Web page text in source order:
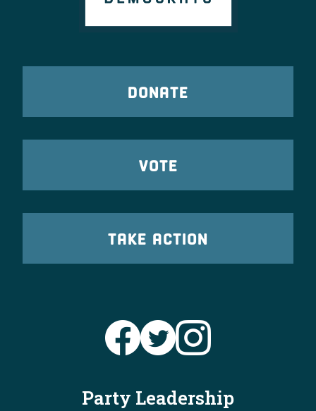
DONATE
VOTE
TAKE ACTION
Party Leadership